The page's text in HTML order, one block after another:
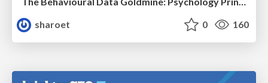
sharoet
0 160